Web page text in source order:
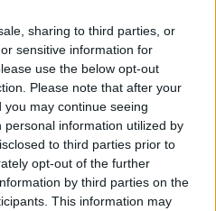
sharing to third parties, or
sensitive information for
use the below opt-out
Please note that after your
may continue seeing
information utilized by
to third parties prior to
opt-out of the further
by third parties on the
This information may